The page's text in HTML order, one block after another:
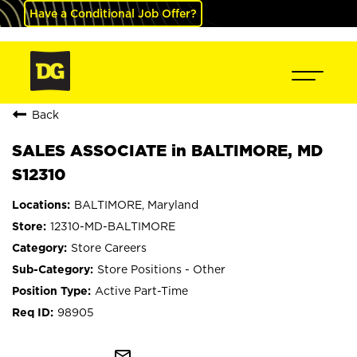
Have a Conditional Job Offer?
Back
SALES ASSOCIATE in BALTIMORE, MD
S12310
BALTIMORE, Maryland
12310-MD-BALTIMORE
Store Careers
Store Positions - Other
Active Part-Time
98905